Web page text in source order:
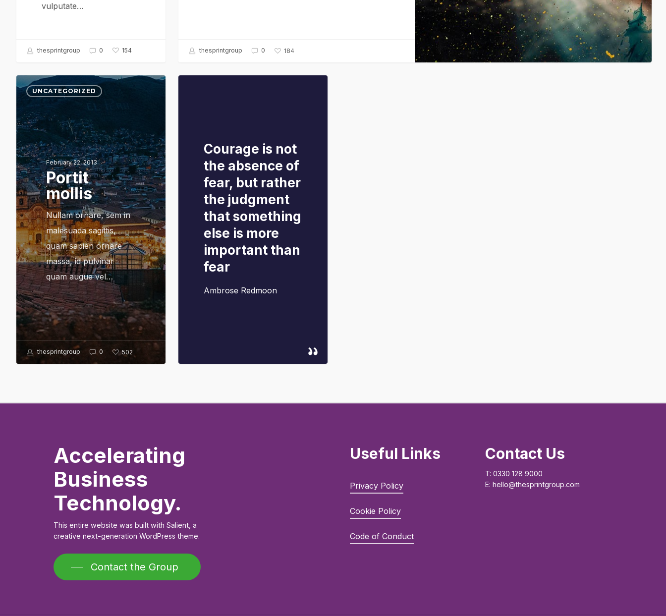
vulputate…
thesprintgroup 0 154 thesprintgroup 0 184
Portit
mollis
UNCATEGORIZED
February 22, 2013
Portit
mollis
Nullam ornare, sem in
malesuada sagittis,
quam sapien ornare
massa, id pulvinar
quam augue vel…
thesprintgroup 0 502
Courage is not
the absence of
fear, but rather
the judgment
that something
else is more
important than
fear
Ambrose Redmoon
Accelerating
Business
Technology.
This entire website was built with Salient, a
creative next-generation WordPress theme.
Contact the Group
Useful Links
Privacy Policy
Cookie Policy
Code of Conduct
Contact Us
T: 0330 128 9000
E: hello@thesprintgroup.com